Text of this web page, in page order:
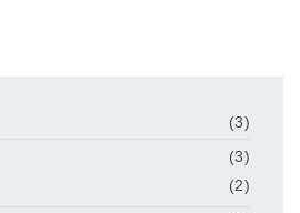
(3)
(3)
(2)